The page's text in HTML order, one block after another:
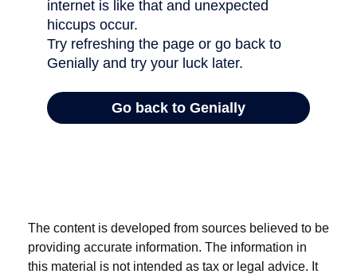
The content is developed from sources believed to be
providing accurate information. The information in
this material is not intended as tax or legal advice. It